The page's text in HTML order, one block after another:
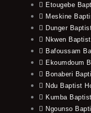
Etougebe
Meskine
Dunger
Nkwen
Bafoussam
Ekoumdoum
Bonaberi
Ndu Baptist
Kumba
Ngounso